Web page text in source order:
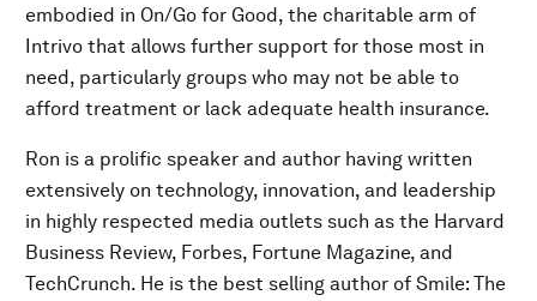
embodied in On/Go for Good, the charitable arm of
Intrivo that allows further support for those most in
need, particularly groups who may not be able to
afford treatment or lack adequate health insurance.
Ron is a prolific speaker and author having written
extensively on technology, innovation, and leadership
in highly respected media outlets such as the Harvard
Business Review, Forbes, Fortune Magazine, and
TechCrunch. He is the best selling author of Smile: The